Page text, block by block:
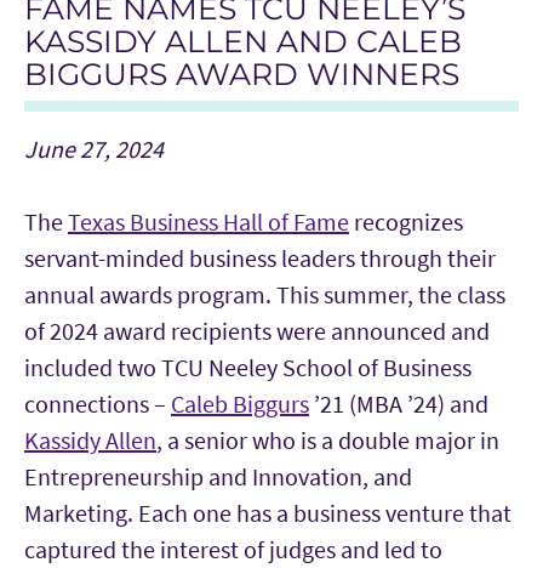
FAME NAMES TCU NEELEY’S
KASSIDY ALLEN AND CALEB
BIGGURS AWARD WINNERS
June 27, 2024
TheTexas Business Hall of Fame recognizes
servant-minded business leaders through their
annual awards program. This summer, the class
of 2024 award recipients were announced and
included two TCU Neeley School of Business
connections – Caleb Biggurs ’21 (MBA ’24) and
Kassidy Allen, a senior who is a double major in
Entrepreneurship and Innovation, and
Marketing. Each one has a business venture that
captured the interest of judges and led to